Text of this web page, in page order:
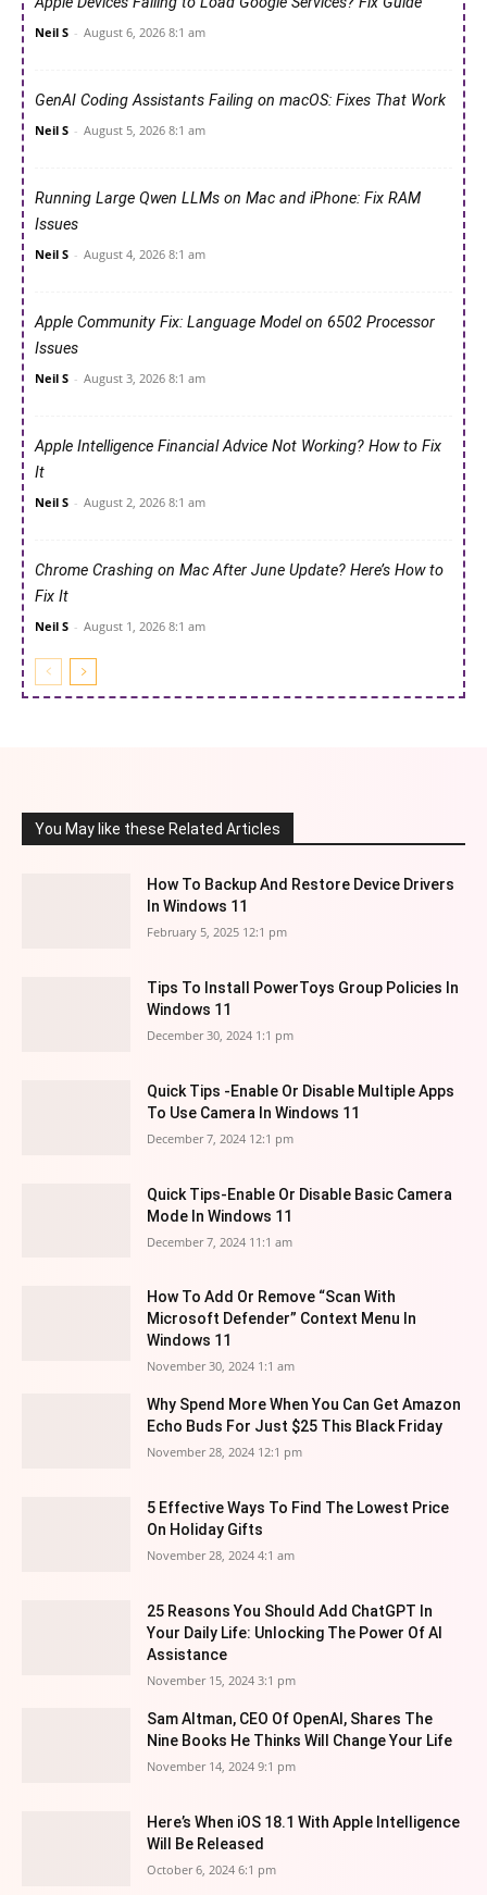
Neil S - August 6, 2026 8:1 am
GenAI Coding Assistants Failing on macOS: Fixes That Work
Neil S - August 5, 2026 8:1 am
Running Large Qwen LLMs on Mac and iPhone: Fix RAM
Issues
Neil S - August 4, 2026 8:1 am
Apple Community Fix: Language Model on 6502 Processor
Issues
Neil S - August 3, 2026 8:1 am
Apple Intelligence Financial Advice Not Working? How to Fix
It
Neil S - August 2, 2026 8:1 am
Chrome Crashing on Mac After June Update? Here’s How to
Fix It
Neil S - August 1, 2026 8:1 am
You May like these Related Articles
How To Backup And Restore Device Drivers
In Windows 11
February 5, 2025 12:1 pm
Tips To Install PowerToys Group Policies In
Windows 11
December 30, 2024 1:1 pm
Quick Tips -Enable Or Disable Multiple Apps
To Use Camera In Windows 11
December 7, 2024 12:1 pm
Quick Tips-Enable Or Disable Basic Camera
Mode In Windows 11
December 7, 2024 11:1 am
How To Add Or Remove “Scan With
Microsoft Defender” Context Menu In
Windows 11
November 30, 2024 1:1 am
Why Spend More When You Can Get Amazon
Echo Buds For Just $25 This Black Friday
November 28, 2024 12:1 pm
5 Effective Ways To Find The Lowest Price
On Holiday Gifts
November 28, 2024 4:1 am
25 Reasons You Should Add ChatGPT In
Your Daily Life: Unlocking The Power Of AI
Assistance
November 15, 2024 3:1 pm
Sam Altman, CEO Of OpenAI, Shares The
Nine Books He Thinks Will Change Your Life
November 14, 2024 9:1 pm
Here’s When iOS 18.1 With Apple Intelligence
Will Be Released
October 6, 2024 6:1 pm